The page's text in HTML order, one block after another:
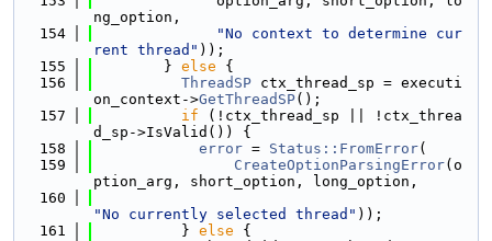
ng_option,
  154
"No context to determine cur
rent thread" ));
  155
        }
else {
  156
ThreadSP ctx_thread_sp = executi
on_context->GetThreadSP();
  157
if (!ctx_thread_sp || !ctx_threa
d_sp->IsValid()) {
  158
error = Status::FromError(
  159
CreateOptionParsingError(o
ption_arg, short_option, long_option,
  160
"No currently selected thread" ));
  161
          }
else {